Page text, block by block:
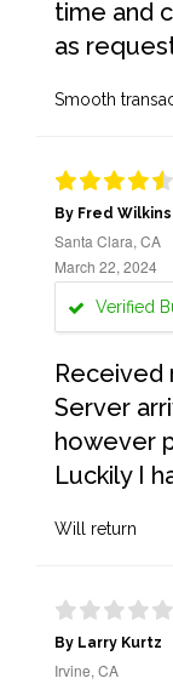
time and
as
Smooth
By Fred Wilkins
Santa Clara, CA
March 22, 2024
Verified
Received
Server
however
Luckily I
Will return
By Larry Kurtz
Irvine, CA